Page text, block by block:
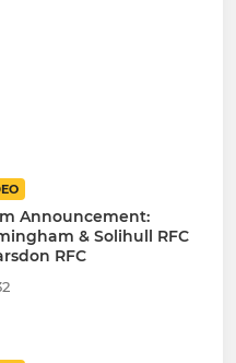
Announcement:
& Solihull RFC
RFC